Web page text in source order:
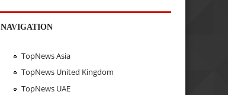
NAVIGATION
TopNews Asia
TopNews United Kingdom
TopNews UAE